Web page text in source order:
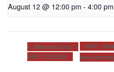
August 12 @ 12:00 pm - 4:00 pm
Memorial Day –
AIFC CLOSED
AIFC:
Are